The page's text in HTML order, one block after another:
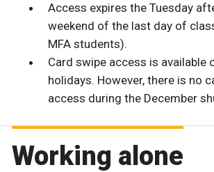
Access expires the Tuesday
weekend of the last day of
MFA students).
Card swipe access is available
holidays. However, there is no
access during the December
Working alone